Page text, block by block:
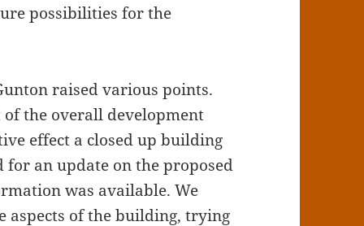
possibilities for the
raised various points.
of the overall development
effect a closed up building
for an update on the proposed
was available. We
aspects of the building, trying